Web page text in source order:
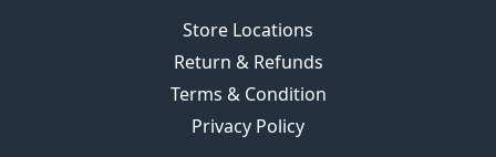
Store Locations
Return & Refunds
Terms & Condition
Privacy Policy